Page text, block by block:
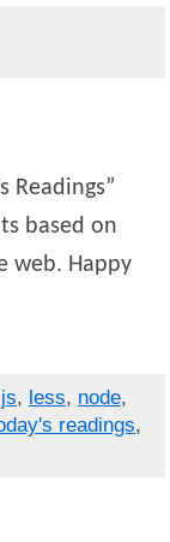
Readings”
based on
web. Happy
js, less, node,
readings,